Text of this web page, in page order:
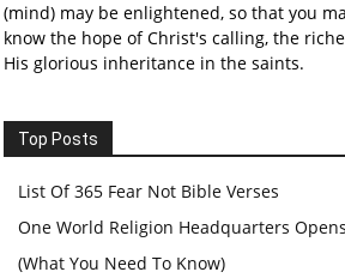
(mind) may be enlightened, so that you
know the hope of Christ's calling, the
His glorious inheritance in the saints.
Top Posts
List Of 365 Fear Not Bible Verses
One World Religion Headquarters Opens
(What You Need To Know)